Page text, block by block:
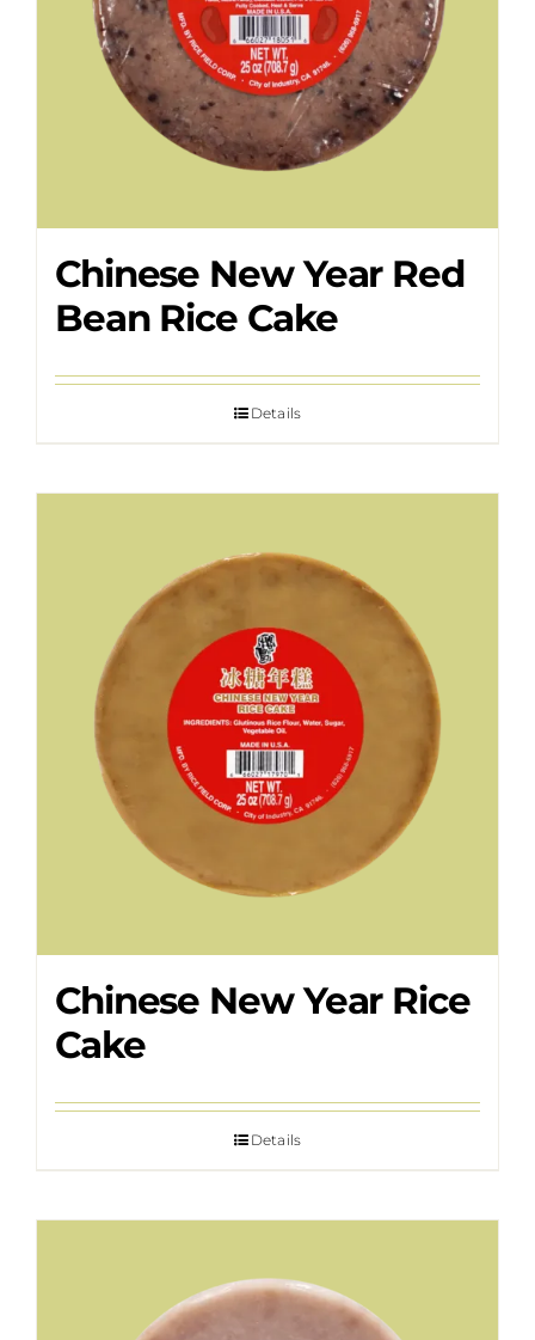
Chinese New Year Red
Bean Rice Cake
Details
Chinese New Year Rice
Cake
Details